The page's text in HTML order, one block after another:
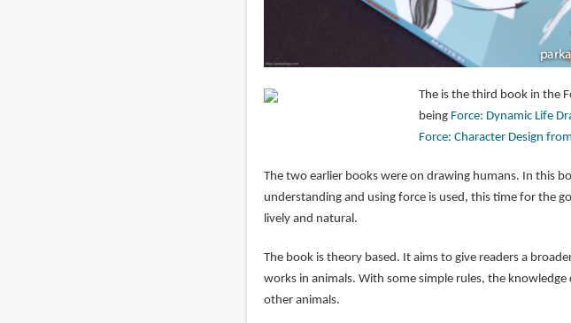
The is the third book in the
being Force: Dynamic Life
Force: Character Design
The two earlier books were on drawing humans. In this
understanding and using force is used, this time for the
lively and natural.
The book is theory based. It aims to give readers a
works in animals. With some simple rules, the
other animals.